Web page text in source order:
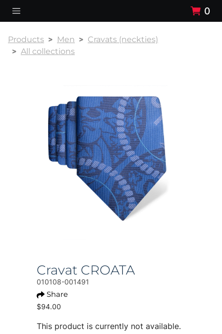
0
Products Men
Cravats (neckties)
All collections
Cravat CROATA
010108-001491
Share
$94.00
This product is currently not available.